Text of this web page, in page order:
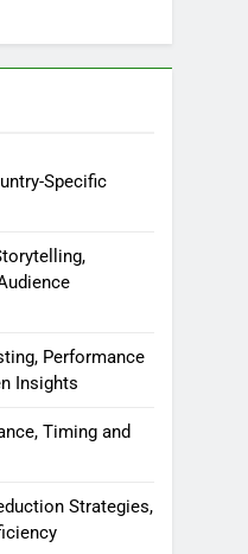
Specific
Performance
Insights
Timing and
Strategies,